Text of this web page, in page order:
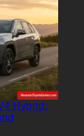
Hybrid: